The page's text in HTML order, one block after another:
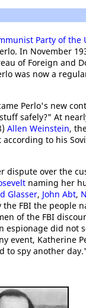
Party of the
In November
of Foreign and
was now a
Perlo's new
safely?" At
Allen Weinstein,
according to his
dispute over the
naming her
Glasser, John Abt,
FBI the people
of the FBI
did not
event, Katherine
to spy another